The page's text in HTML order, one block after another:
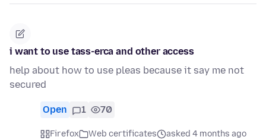
i want to use tass-erca and other access
help about how to use pleas because it say me not
secured
Open 1 70
Firefox Web certificates
asked 4 months ago